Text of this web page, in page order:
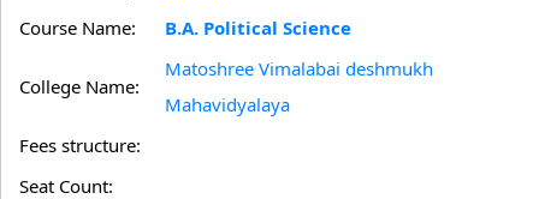
Course Name:
B.A. Political Science
College Name:
Matoshree Vimalabai deshmukh
Mahavidyalaya
Fees structure:
Seat Count: